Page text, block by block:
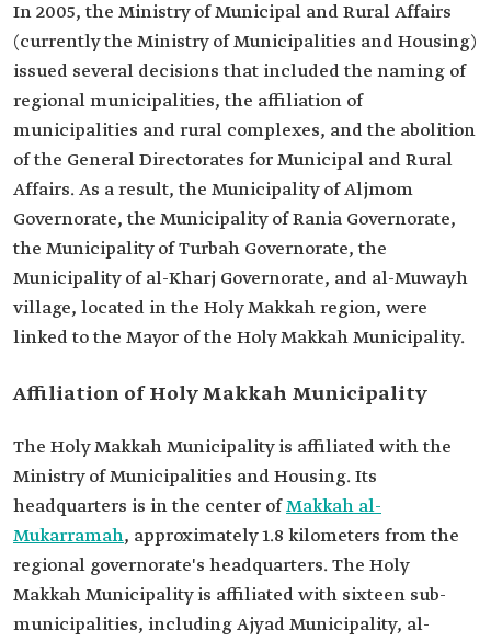
In 2005, the Ministry of Municipal and Rural Affairs
(currently the Ministry of Municipalities and Housing)
issued several decisions that included the naming of
regional municipalities, the affiliation of
municipalities and rural complexes, and the abolition
of the General Directorates for Municipal and Rural
Affairs. As a result, the Municipality of Aljmom
Governorate, the Municipality of Rania Governorate,
the Municipality of Turbah Governorate, the
Municipality of al-Kharj Governorate, and al-Muwayh
village, located in the Holy Makkah region, were
linked to the Mayor of the Holy Makkah Municipality.
Affiliation of Holy Makkah Municipality
The Holy Makkah Municipality is affiliated with the
Ministry of Municipalities and Housing. Its
headquarters is in the center ofMakkah al-
Mukarramah, approximately 1.8 kilometers from the
regional governorate's headquarters. The Holy
Makkah Municipality is affiliated with sixteen sub-
municipalities, including Ajyad Municipality, al-